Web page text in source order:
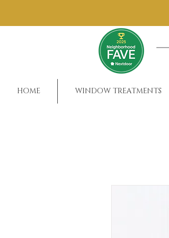
HOME WINDOW TREATMENTS